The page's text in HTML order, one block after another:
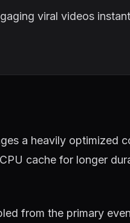
viral videos
a heavily optimized
cache for longer
from the primary